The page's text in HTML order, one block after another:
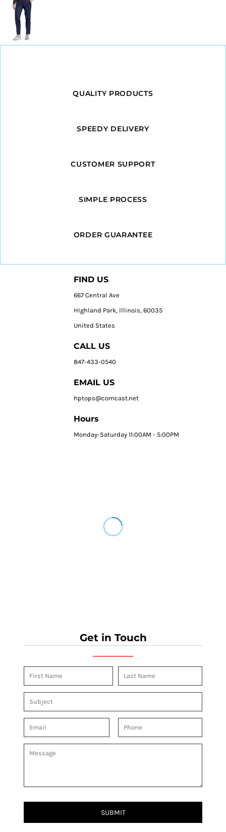
QUALITY PRODUCTS
SPEEDY DELIVERY
CUSTOMER SUPPORT
SIMPLE PROCESS
ORDER GUARANTEE
FIND US
667 Central Ave
HIghland Park, Illinois, 60035
United States
CALL US
847-433-0540
EMAIL US
hptops@comcast.net
Hours
Monday-Saturday 11:00AM - 5:00PM
Get in Touch
SUBMIT